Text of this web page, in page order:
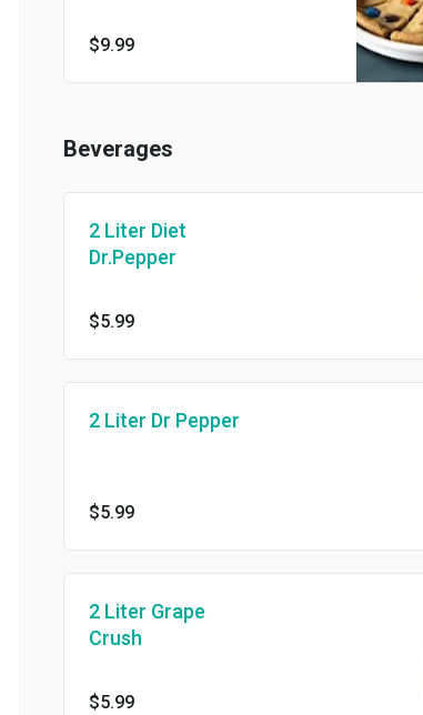
$9.99
Beverages
2 Liter Diet
Dr.Pepper
$5.99
2 Liter Dr Pepper
$5.99
2 Liter Grape
Crush
$5.99